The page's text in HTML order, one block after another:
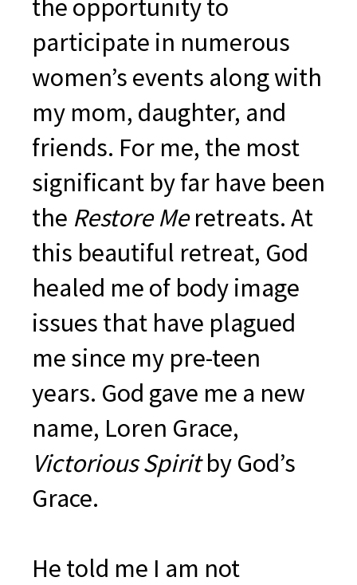
the opportunity to
participate in numerous
women’s events along with
my mom, daughter, and
friends. For me, the most
significant by far have been
the Restore Meretreats. At
this beautiful retreat, God
healed me of body image
issues that have plagued
me since my pre-teen
years. God gave me a new
name, Loren Grace,
Victorious Spiritby God’s
Grace.
He told me I am not